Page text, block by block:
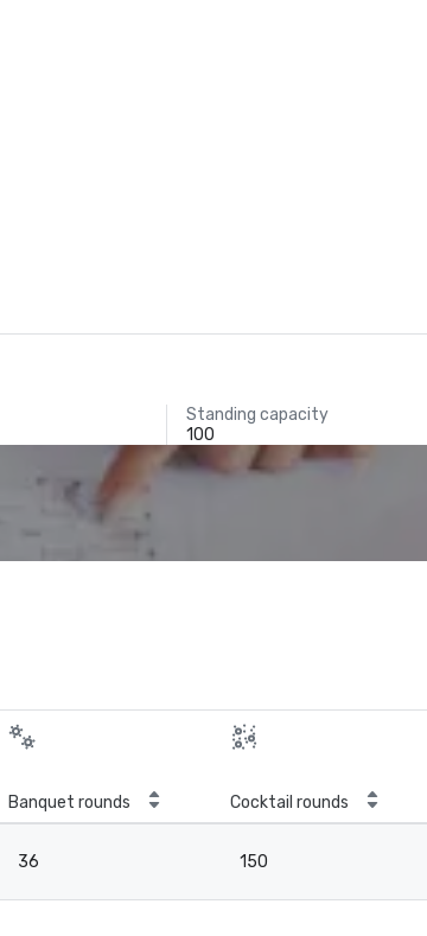
Standing capacity
100
Banquet rounds Cocktail rounds
36 150